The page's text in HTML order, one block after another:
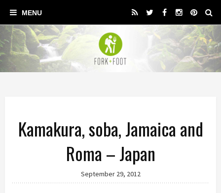
Kamakura, soba, Jamaica and
Roma – Japan
September 29, 2012